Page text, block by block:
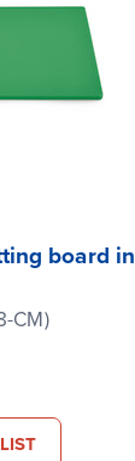
board in
CM)